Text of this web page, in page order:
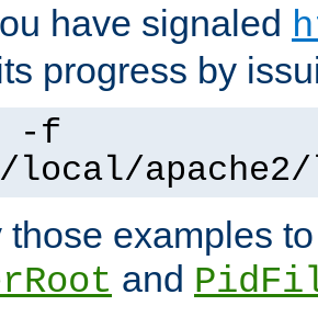
have signaled
progress by
-f
local/
those examples
and